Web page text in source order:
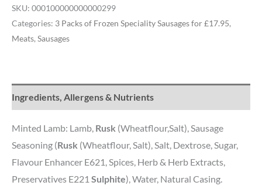
SKU: 000100000000000299
Categories: 3 Packs of Frozen Speciality Sausages for £17.95,
Meats, Sausages
Ingredients, Allergens & Nutrients
Minted Lamb: Lamb, Rusk (Wheatflour,Salt), Sausage
Seasoning (Rusk (Wheatflour, Salt), Salt, Dextrose, Sugar,
Flavour Enhancer E621, Spices, Herb & Herb Extracts,
Preservatives E221 Sulphite), Water, Natural Casing.